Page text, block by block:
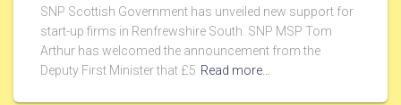
SNP Scottish Government has unveiled new support for
start-up firms in Renfrewshire South. SNP MSP Tom
Arthur has welcomed the announcement from the
Deputy First Minister that £5 Read more…